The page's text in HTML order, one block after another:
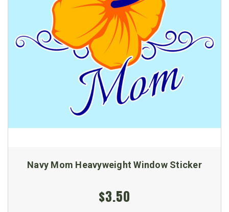
Navy Mom Heavyweight Window Sticker
$3.50